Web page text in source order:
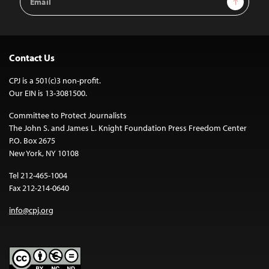
Address
Contact Us
CPJ is a 501(c)3 non-profit.
Our EIN is 13-3081500.
Committee to Protect Journalists
The John S. and James L. Knight Foundation Press Freedom Center
P.O. Box 2675
New York, NY 10108
Tel 212-465-1004
Fax 212-214-0640
info@cpj.org